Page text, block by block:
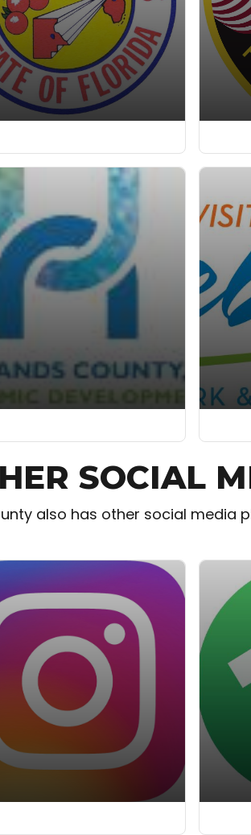
SOCIAL
also has other social media